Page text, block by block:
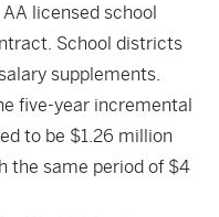
licensed school
School districts
supplements.
five-year incremental
to be $1.26 million
the same period of $4